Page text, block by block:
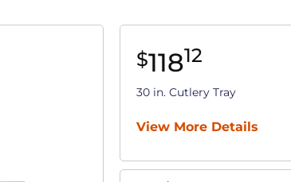
$11812
30 in. Cutlery Tray
View More Details